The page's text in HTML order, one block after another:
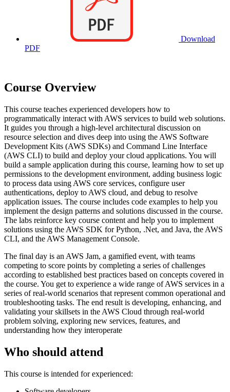
Download
PDF
Course Overview
This course teaches experienced developers how to
programmatically interact with AWS services to build web solutions.
It guides you through a high-level architectural discussion on
resource selection and dives deep into using the AWS Software
Development Kits (AWS SDKs) and Command Line Interface
(AWS CLI) to build and deploy your cloud applications. You will
build a sample application during this course, learning how to set up
permissions to the development environment, adding business logic
to process data using AWS core services, configure user
authentications, deploy to AWS cloud, and debug to resolve
application issues. The course includes code examples to help you
implement the design patterns and solutions discussed in the course.
The labs reinforce key course content and help you to implement
solutions using the AWS SDK for Python, .Net, and Java, the AWS
CLI, and the AWS Management Console.
The final day is an AWS Jam, a gamified event, with teams
competing to score points by completing a series of challenges
according to established best practices based on concepts covered in
the course. You get to experience a wide range of AWS services in a
series of real-world scenarios that represent common operational and
troubleshooting tasks. The end result is developing, enhancing, and
validating your skillsets in the AWS Cloud through real-world
problem solving, exploring new services, features, and
understanding how they interoperate
Who should attend
This course is intended for experienced: